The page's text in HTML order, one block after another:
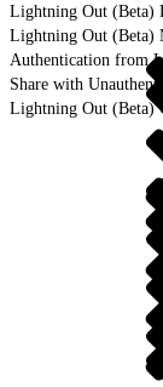
Lightning Out (Beta)
Lightning Out (Beta)
Authentication from
Share with
Lightning Out (Beta)